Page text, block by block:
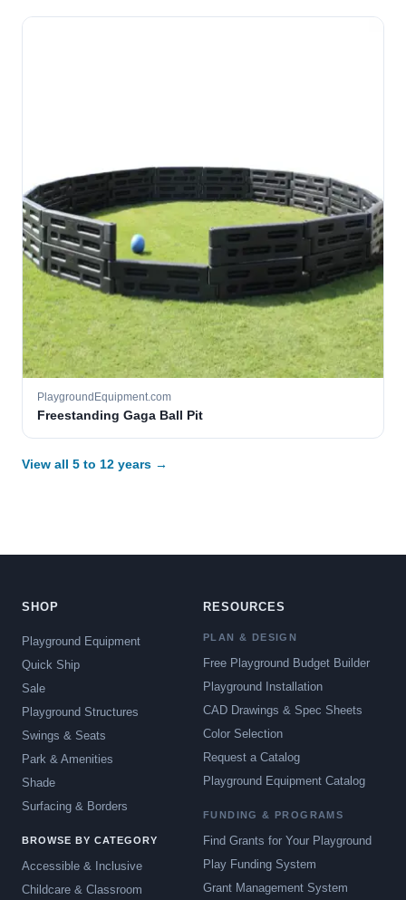
PlaygroundEquipment.com
Freestanding Gaga Ball Pit
View all 5 to 12 years →
SHOP
Playground Equipment
Quick Ship
Sale
Playground Structures
Swings & Seats
Park & Amenities
Shade
Surfacing & Borders
BROWSE BY CATEGORY
Accessible & Inclusive
Childcare & Classroom
RESOURCES
PLAN & DESIGN
Free Playground Budget Builder
Playground Installation
CAD Drawings & Spec Sheets
Color Selection
Request a Catalog
Playground Equipment Catalog
FUNDING & PROGRAMS
Find Grants for Your Playground
Play Funding System
Grant Management System